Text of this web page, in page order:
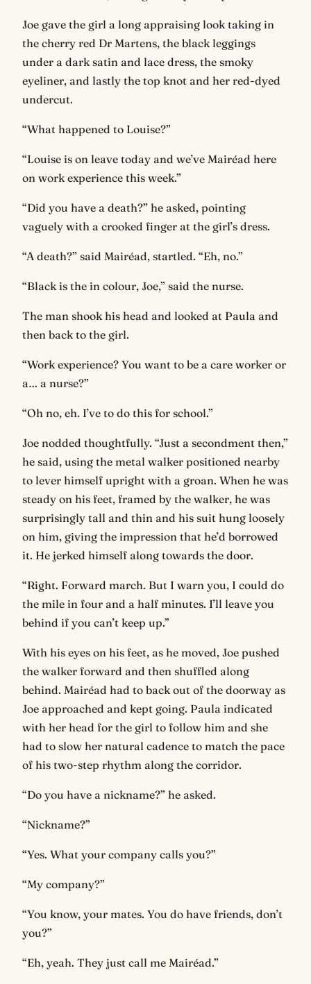
Joe gave the girl a long appraising look taking in
the cherry red Dr Martens, the black leggings
under a dark satin and lace dress, the smoky
eyeliner, and lastly the top knot and her red-dyed
undercut.
“What happened to Louise?”
“Louise is on leave today and we’ve Mairéad here
on work experience this week.”
“Did you have a death?” he asked, pointing
vaguely with a crooked finger at the girl’s dress.
“A death?” said Mairéad, startled. “Eh, no.”
“Black is the in colour, Joe,” said the nurse.
The man shook his head and looked at Paula and
then back to the girl.
“Work experience? You want to be a care worker or
a… a nurse?”
“Oh no, eh. I’ve to do this for school.”
Joe nodded thoughtfully. “Just a secondment then,”
he said, using the metal walker positioned nearby
to lever himself upright with a groan. When he was
steady on his feet, framed by the walker, he was
surprisingly tall and thin and his suit hung loosely
on him, giving the impression that he’d borrowed
it. He jerked himself along towards the door.
“Right. Forward march. But I warn you, I could do
the mile in four and a half minutes. I’ll leave you
behind if you can’t keep up.”
With his eyes on his feet, as he moved, Joe pushed
the walker forward and then shuffled along
behind. Mairéad had to back out of the doorway as
Joe approached and kept going. Paula indicated
with her head for the girl to follow him and she
had to slow her natural cadence to match the pace
of his two-step rhythm along the corridor.
“Do you have a nickname?” he asked.
“Nickname?”
“Yes. What your company calls you?”
“My company?”
“You know, your mates. You do have friends, don’t
you?”
“Eh, yeah. They just call me Mairéad.”